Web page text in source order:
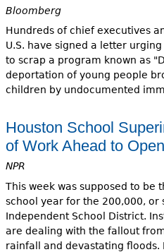
Bloomberg
Hundreds of chief executives
U.S. have signed a letter
to scrap a program known as
deportation of young people
children by undocumented
Houston School
of Work Ahead to
NPR
This week was supposed to be
school year for the 200,000, or
Independent School District.
are dealing with the fallout
rainfall and devastating floods.